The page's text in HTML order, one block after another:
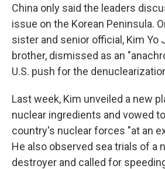
China only said the leaders
issue on the Korean Peninsula.
sister and senior official, Kim Yo
brother, dismissed as an
U.S. push for the
Last week, Kim unveiled a new
nuclear ingredients and vowed
country's nuclear forces "at an
He also observed sea trials of a
destroyer and called for